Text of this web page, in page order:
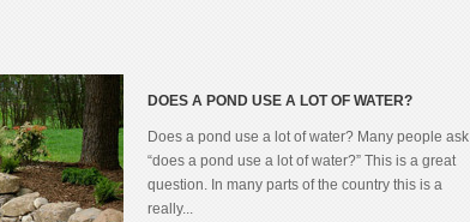
DOES A POND USE A LOT OF WATER?
Does a pond use a lot of water? Many people ask
“does a pond use a lot of water?” This is a great
question. In many parts of the country this is a
really...